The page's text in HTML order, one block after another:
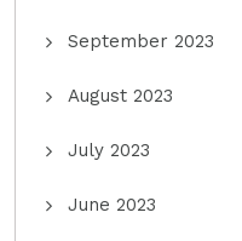
September 2023
August 2023
July 2023
June 2023